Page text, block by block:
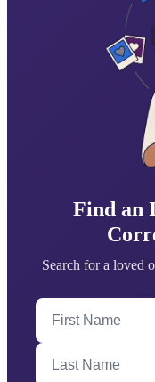
Find an
Search for a loved
First Name
Last Name